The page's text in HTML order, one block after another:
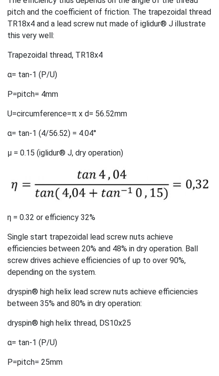
pitch and the coefficient of friction. The trapezoidal thread
TR18x4 and a lead screw nut made of iglidur® J illustrate
this very well:
Trapezoidal thread, TR18x4
α= tan-1 (P/U)
P=pitch= 4mm
U=circumference=π x d= 56.52mm
α= tan-1 (4/56.52) = 4.04°
µ = 0.15 (iglidur® J, dry operation)
η = 0.32 or efficiency 32%
Single start trapezoidal lead screw nuts achieve
efficiencies between 20% and 48% in dry operation. Ball
screw drives achieve efficiencies of up to over 90%,
depending on the system.
dryspin® high helix lead screw nuts achieve efficiencies
between 35% and 80% in dry operation:
dryspin® high helix thread, DS10x25
α= tan-1 (P/U)
P=pitch= 25mm